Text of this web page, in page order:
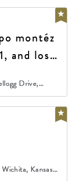
montéz
and los
Drive,
Kansas,